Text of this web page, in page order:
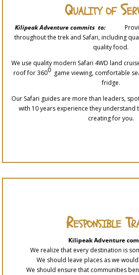
Quality of
Kilipeak Adventure commits to:
throughout the trek and Safari, including
quality food.
We use quality modern Safari 4WD land
roof for 3600 game viewing, comfortable
fridge.
Our Safari guides are more than leaders,
with 10 years experience they understand
creating for you.
Responsible
Kilipeak Adventure
We realize that every destination is
We should leave places as we
We should ensure that communities